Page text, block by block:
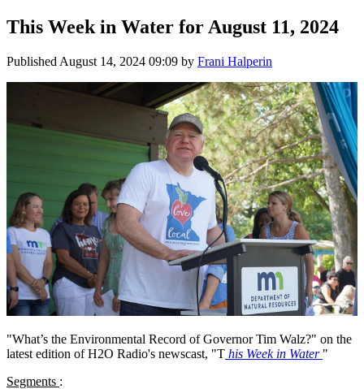
This Week in Water for August 11, 2024
Published August 14, 2024 09:09 by Frani Halperin
"What’s the Environmental Record of Governor Tim Walz?" on the
latest edition of H2O Radio's newscast, "T his Week in Water "
Segments :